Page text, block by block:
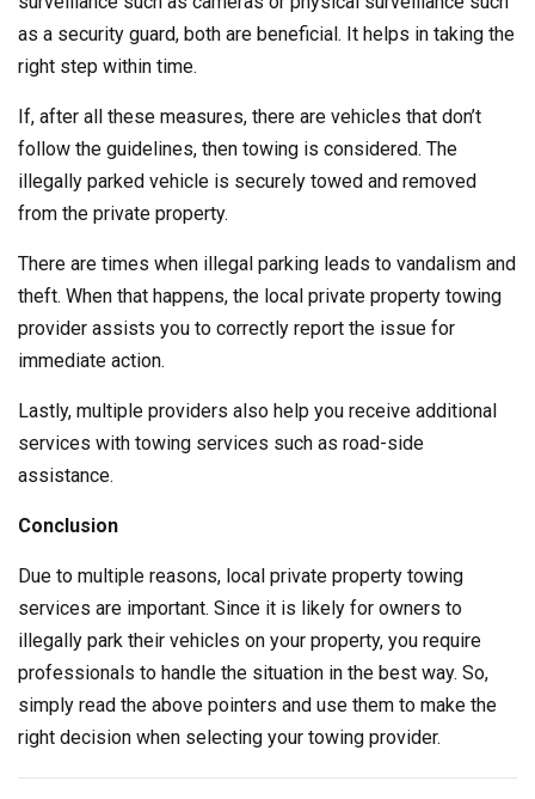
as a security guard, both are beneficial. It helps in taking the
right step within time.
If, after all these measures, there are vehicles that don’t
follow the guidelines, then towing is considered. The
illegally parked vehicle is securely towed and removed
from the private property.
There are times when illegal parking leads to vandalism and
theft. When that happens, the local private property towing
provider assists you to correctly report the issue for
immediate action.
Lastly, multiple providers also help you receive additional
services with towing services such as road-side
assistance.
Conclusion
Due to multiple reasons, local private property towing
services are important. Since it is likely for owners to
illegally park their vehicles on your property, you require
professionals to handle the situation in the best way. So,
simply read the above pointers and use them to make the
right decision when selecting your towing provider.